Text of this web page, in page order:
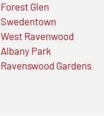
Forest Glen
Swedentown
West Ravenwood
Albany Park
Ravenswood Gardens